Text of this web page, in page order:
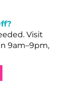
Visit
9am–9pm,